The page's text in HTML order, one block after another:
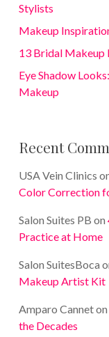
Stylists
Makeup
13 Bridal Makeup
Eye Shadow
Makeup
Recent
USA Vein Clinics
Color Correction
Salon Suites PB on
Practice at Home
Salon SuitesBoca
Makeup Artist Kit
Amparo Canneton
the Decades